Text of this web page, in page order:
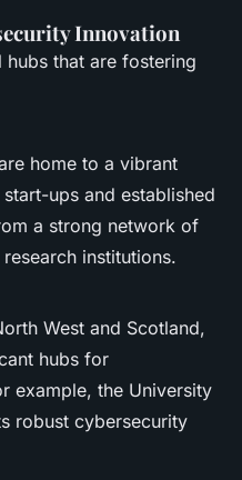
Innovation
hubs that are fostering
home to a vibrant
ups and established
a strong network of
institutions.
West and Scotland,
hubs for
example, the University
robust cybersecurity